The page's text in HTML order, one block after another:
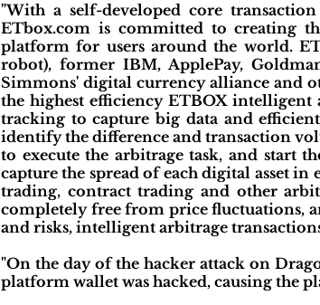
"With a self-developed core
ETbox.com is committed to creating
platform for users around the world.
robot), former IBM, ApplePay,
Simmons' digital currency alliance and
the highest efficiency ETBOX
tracking to capture big data and
identify the difference and transaction
to execute the arbitrage task, and start
capture the spread of each digital asset
trading, contract trading and other
completely free from price fluctuations,
and risks, intelligent arbitrage
"On the day of the hacker attack on
platform wallet was hacked, causing the